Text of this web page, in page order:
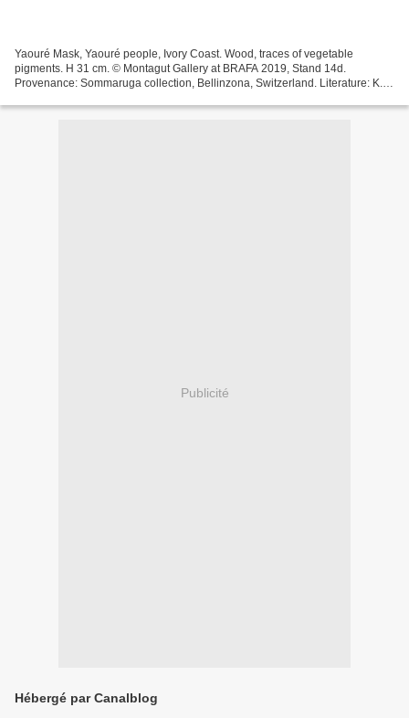
Yaouré Mask, Yaouré people, Ivory Coast. Wood, traces of vegetable
pigments. H 31 cm. © Montagut Gallery at BRAFA 2019, Stand 14d.
Provenance: Sommaruga collection, Bellinzona, Switzerland. Literature: K.
Publicité
Hébergé par Canalblog